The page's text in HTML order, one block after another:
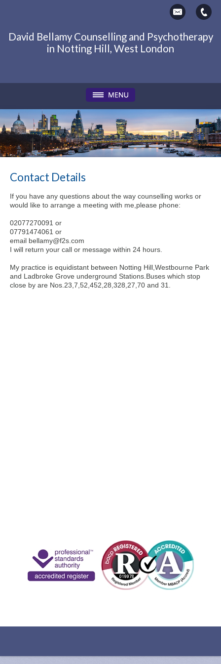
David Bellamy Counselling and Psychotherapy
in Notting Hill, West London
Contact Details
If you have any questions about the way counselling works or
would like to arrange a meeting with me,please phone:
02077270091 or
07791474061 or
email bellamy@f2s.com
I will return your call or message within 24 hours.
My practice is equidistant between Notting Hill,Westbourne Park
and Ladbroke Grove underground Stations.Buses which stop
close by are Nos.23,7,52,452,28,328,27,70 and 31.